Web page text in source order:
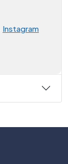
Instagram